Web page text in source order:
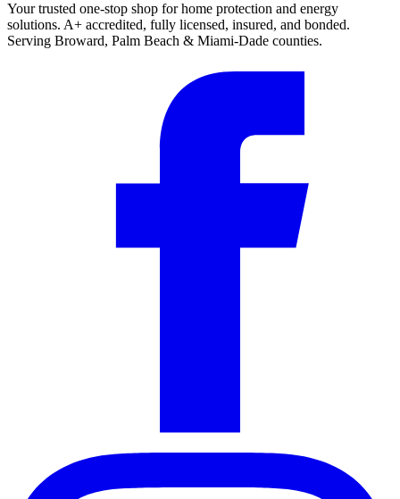
Your trusted one-stop shop for home protection and energy
solutions. A+ accredited, fully licensed, insured, and bonded.
Serving Broward, Palm Beach & Miami-Dade counties.